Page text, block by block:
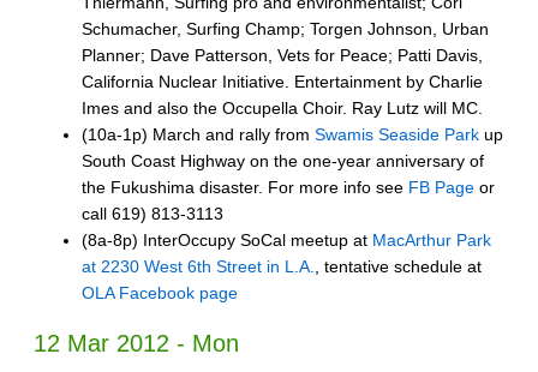
Schumacher, Surfing Champ; Torgen Johnson, Urban
Planner; Dave Patterson, Vets for Peace; Patti Davis,
California Nuclear Initiative. Entertainment by Charlie
Imes and also the Occupella Choir. Ray Lutz will MC.
(10a-1p) March and rally from Swamis Seaside Park up
South Coast Highway on the one-year anniversary of
the Fukushima disaster. For more info see FB Page or
call 619) 813-3113
(8a-8p) InterOccupy SoCal meetup at MacArthur Park
at 2230 West 6th Street in L.A.
, tentative schedule at
OLA Facebook page
12 Mar 2012 - Mon